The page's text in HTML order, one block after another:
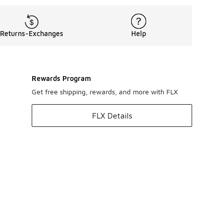
Returns-Exchanges Help
Rewards Program
Get free shipping, rewards, and more with FLX
FLX Details